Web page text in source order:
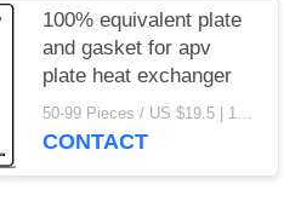
100% equivalent plate
and gasket for apv
plate heat exchanger
50-99 Pieces / US $19.5 | 100-199 Pieces / US $18.5 | 200-299 Pieces / US $18 | 300+ Pieces / US $17.6 MOQ:1
CONTACT